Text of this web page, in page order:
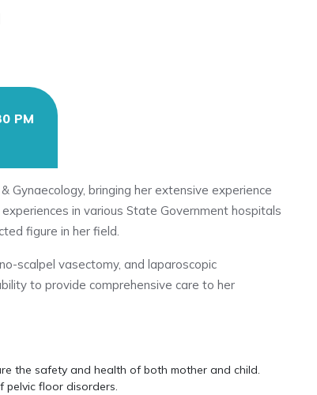
PM
Gynaecology, bringing her extensive experience
in various State Government hospitals
figure in her field.
scalpel vasectomy, and laparoscopic
to provide comprehensive care to her
the safety and health of both mother and child.
pelvic floor disorders.